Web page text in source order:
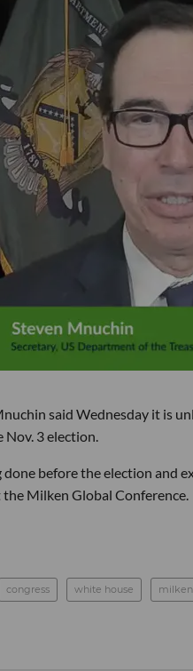
said Wednesday it is
Nov. 3 election.
before the election and
Milken Global Conference.
congress white house